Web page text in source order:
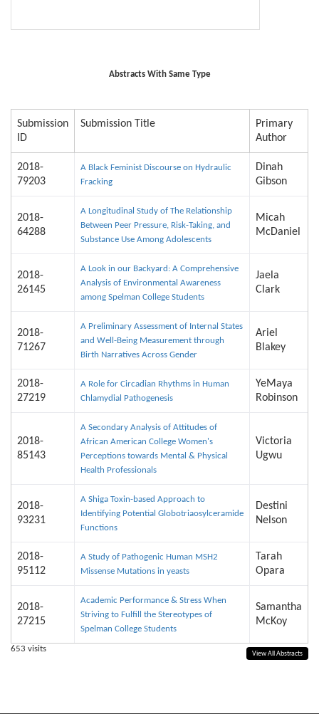
Abstracts With Same Type
Submission
ID
Submission Title
Primary
Author
2018-
79203
A Black Feminist Discourse on Hydraulic
Fracking
Dinah
Gibson
2018-
64288
A Longitudinal Study of The Relationship
Between Peer Pressure, Risk-Taking, and
Substance Use Among Adolescents
Micah
McDaniel
2018-
26145
A Look in our Backyard: A Comprehensive
Analysis of Environmental Awareness
among Spelman College Students
Jaela
Clark
2018-
71267
A Preliminary Assessment of Internal States
and Well-Being Measurement through
Birth Narratives Across Gender
Ariel
Blakey
2018-
27219
A Role for Circadian Rhythms in Human
Chlamydial Pathogenesis
YeMaya
Robinson
2018-
85143
A Secondary Analysis of Attitudes of
African American College Women's
Perceptions towards Mental & Physical
Health Professionals
Victoria
Ugwu
2018-
93231
A Shiga Toxin-based Approach to
Identifying Potential Globotriaosylceramide
Functions
Destini
Nelson
2018-
95112
A Study of Pathogenic Human MSH2
Missense Mutations in yeasts
Tarah
Opara
2018-
27215
Academic Performance & Stress When
Striving to Fulfill the Stereotypes of
Spelman College Students
Samantha
McKoy
View All Abstracts
653 visits